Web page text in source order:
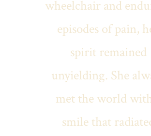
wheelchair and
episodes of pain,
spirit remained
unyielding. She
met the world
smile that